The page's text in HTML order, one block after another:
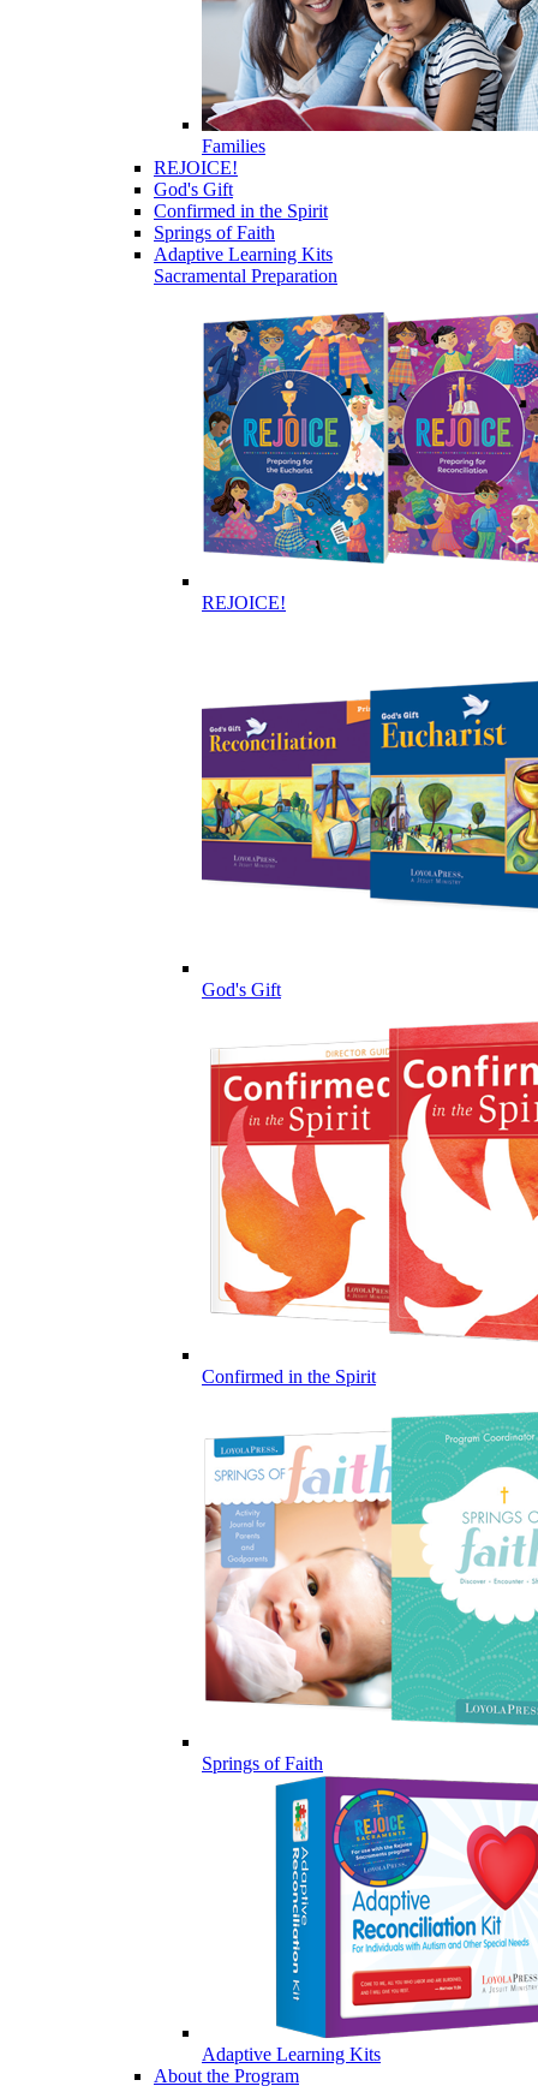
Families
REJOICE!
God's Gift
Confirmed in the Spirit
Springs of Faith
Adaptive Learning Kits
Sacramental Preparation
REJOICE!
God's Gift
Confirmed in the Spirit
Springs of Faith
Adaptive Learning Kits
About the Program